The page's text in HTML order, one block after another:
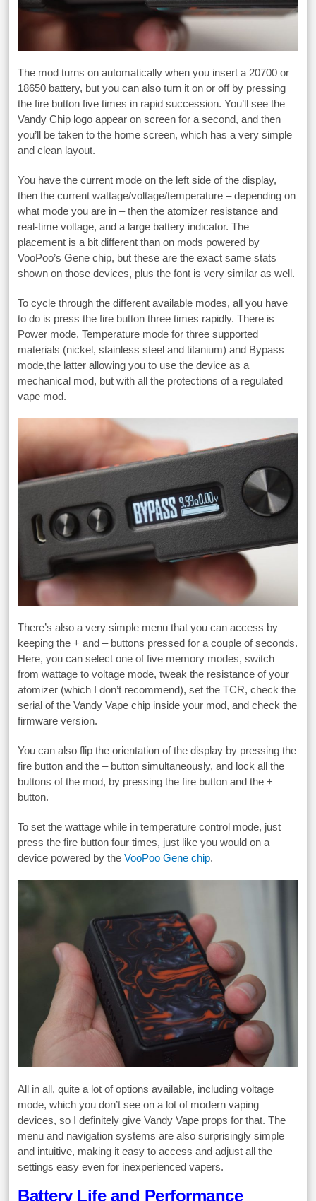
The mod turns on automatically when you insert a 20700 or
18650 battery, but you can also turn it on or off by pressing
the fire button five times in rapid succession. You’ll see the
Vandy Chip logo appear on screen for a second, and then
you’ll be taken to the home screen, which has a very simple
and clean layout.
You have the current mode on the left side of the display,
then the current wattage/voltage/temperature – depending on
what mode you are in – then the atomizer resistance and
real-time voltage, and a large battery indicator. The
placement is a bit different than on mods powered by
VooPoo’s Gene chip, but these are the exact same stats
shown on those devices, plus the font is very similar as well.
To cycle through the different available modes, all you have
to do is press the fire button three times rapidly. There is
Power mode, Temperature mode for three supported
materials (nickel, stainless steel and titanium) and Bypass
mode,the latter allowing you to use the device as a
mechanical mod, but with all the protections of a regulated
vape mod.
There’s also a very simple menu that you can access by
keeping the + and – buttons pressed for a couple of seconds.
Here, you can select one of five memory modes, switch
from wattage to voltage mode, tweak the resistance of your
atomizer (which I don’t recommend), set the TCR, check the
serial of the Vandy Vape chip inside your mod, and check the
firmware version.
You can also flip the orientation of the display by pressing the
fire button and the – button simultaneously, and lock all the
buttons of the mod, by pressing the fire button and the +
button.
To set the wattage while in temperature control mode, just
press the fire button four times, just like you would on a
device powered by theVooPoo Gene chip.
All in all, quite a lot of options available, including voltage
mode, which you don’t see on a lot of modern vaping
devices, so I definitely give Vandy Vape props for that. The
menu and navigation systems are also surprisingly simple
and intuitive, making it easy to access and adjust all the
settings easy even for inexperienced vapers.
Battery Life and Performance